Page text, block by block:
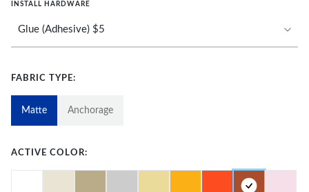
INSTALL HARDWARE
FABRIC TYPE:
Matte Anchorage
ACTIVE COLOR: